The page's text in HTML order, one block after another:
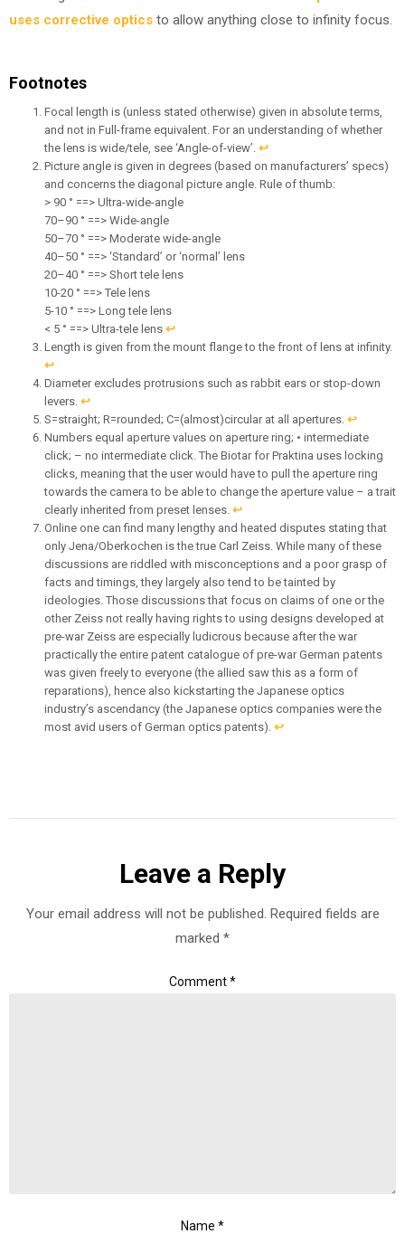
uses corrective optics to allow anything close to infinity focus.
Footnotes
Focal length is (unless stated otherwise) given in absolute terms,
and not in Full-frame equivalent. For an understanding of whether
the lens is wide/tele, see ‘Angle-of-view’. ↩︎
Picture angle is given in degrees (based on manufacturers’ specs)
and concerns the diagonal picture angle. Rule of thumb:
> 90 ° ==> Ultra-wide-angle
70–90 ° ==> Wide-angle
50–70 ° ==> Moderate wide-angle
40–50 ° ==> ‘Standard’ or ‘normal’ lens
20–40 ° ==> Short tele lens
10-20 ° ==> Tele lens
5-10 ° ==> Long tele lens
< 5 ° ==> Ultra-tele lens ↩︎
Length is given from the mount flange to the front of lens at infinity.
↩︎
Diameter excludes protrusions such as rabbit ears or stop-down
levers. ↩︎
S=straight; R=rounded; C=(almost)circular at all apertures. ↩︎
Numbers equal aperture values on aperture ring; • intermediate
click; – no intermediate click. The Biotar for Praktina uses locking
clicks, meaning that the user would have to pull the aperture ring
towards the camera to be able to change the aperture value – a trait
clearly inherited from preset lenses. ↩︎
Online one can find many lengthy and heated disputes stating that
only Jena/Oberkochen is the true Carl Zeiss. While many of these
discussions are riddled with misconceptions and a poor grasp of
facts and timings, they largely also tend to be tainted by
ideologies. Those discussions that focus on claims of one or the
other Zeiss not really having rights to using designs developed at
pre-war Zeiss are especially ludicrous because after the war
practically the entire patent catalogue of pre-war German patents
was given freely to everyone (the allied saw this as a form of
reparations), hence also kickstarting the Japanese optics
industry’s ascendancy (the Japanese optics companies were the
most avid users of German optics patents). ↩︎
Leave a Reply
Your email address will not be published. Required fields are
marked *
Comment*
Name *